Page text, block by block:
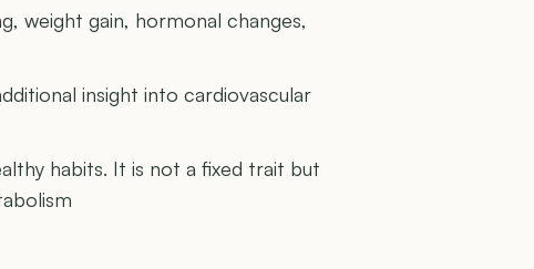
weight gain, hormonal changes,
insight into cardiovascular
habits. It is not a fixed trait but